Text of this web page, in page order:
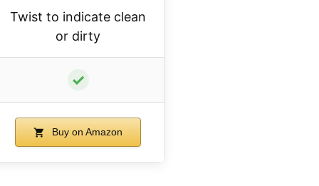
Twist to indicate clean
or dirty
✓
Buy on Amazon